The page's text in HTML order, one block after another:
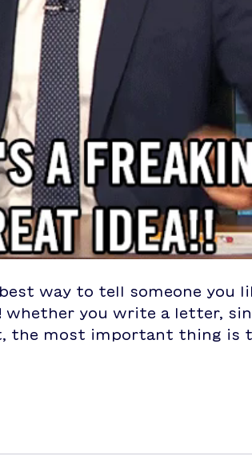
way to tell someone you
you write a letter,
the most important thing is